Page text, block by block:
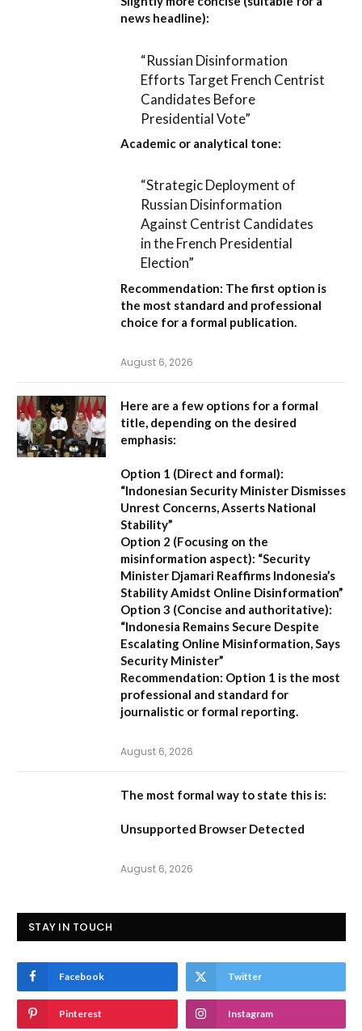
news headline):
“Russian Disinformation
Efforts Target French Centrist
Candidates Before
Presidential Vote”
Academic or analytical tone:
“Strategic Deployment of
Russian Disinformation
Against Centrist Candidates
in the French Presidential
Election”
Recommendation: The first option is
the most standard and professional
choice for a formal publication.
August 6, 2026
Here are a few options for a formal
title, depending on the desired
emphasis:
Option 1 (Direct and formal):
“Indonesian Security Minister Dismisses
Unrest Concerns, Asserts National
Stability”
Option 2 (Focusing on the
misinformation aspect): “Security
Minister Djamari Reaffirms Indonesia’s
Stability Amidst Online Disinformation”
Option 3 (Concise and authoritative):
“Indonesia Remains Secure Despite
Escalating Online Misinformation, Says
Security Minister”
Recommendation: Option 1 is the most
professional and standard for
journalistic or formal reporting.
August 6, 2026
The most formal way to state this is:
Unsupported Browser Detected
August 6, 2026
STAY IN TOUCH
Facebook Twitter
Pinterest Instagram